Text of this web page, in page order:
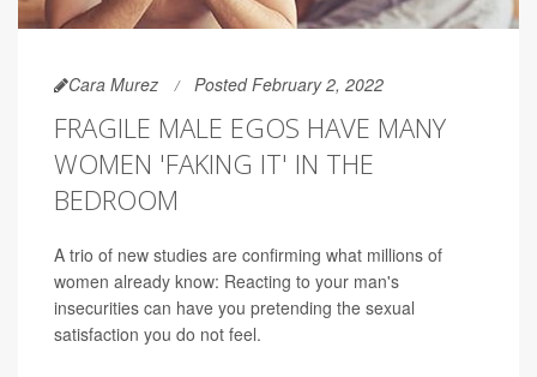
Cara Murez Posted February 2, 2022
FRAGILE MALE EGOS HAVE MANY
WOMEN 'FAKING IT' IN THE
BEDROOM
A trio of new studies are confirming what millions of
women already know: Reacting to your man's
insecurities can have you pretending the sexual
satisfaction you do not feel.